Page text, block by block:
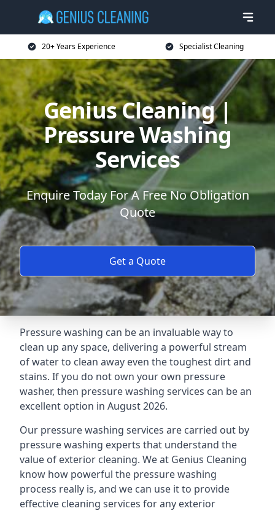
20+ Years Experience Specialist Cleaning
Genius Cleaning |
Pressure Washing
Services
Enquire Today For A Free No Obligation
Quote
Get a Quote
Pressure washing can be an invaluable way to
clean up any space, delivering a powerful stream
of water to clean away even the toughest dirt and
stains. If you do not own your own pressure
washer, then pressure washing services can be an
excellent option in August 2026.
Our pressure washing services are carried out by
pressure washing experts that understand the
value of exterior cleaning. We at Genius Cleaning
know how powerful the pressure washing
process really is, and we can use it to provide
effective cleaning services for any exterior